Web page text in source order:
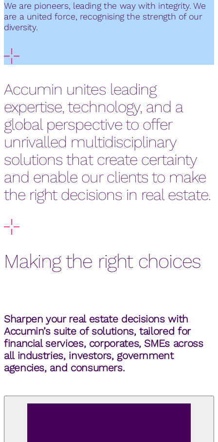
We are pioneers, leading the way with integrity. We
are a united force, recognising the strength of our
diversity.
Accumin unites leading
expertise, technology, and a
global perspective to offer
unrivalled multidisciplinary
solutions that create certainty
and enable our clients to make
the right decisions in real estate.
Making the right choices
Sharpen your real estate decisions with
Accumin’s suite of solutions, tailored for
financial services, corporates, SMEs across
all industries, investors, government
agencies, and consumers.